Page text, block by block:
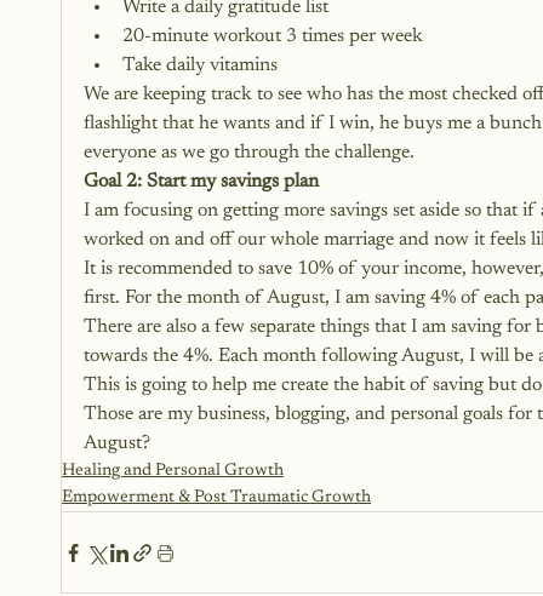
Write a daily gratitude list
20-minute workout 3 times per week
Take daily vitamins
We are keeping track to see who has the most checked
flashlight that he wants and if I win, he buys me a
everyone as we go through the challenge.
Goal 2: Start my savings plan
I am focusing on getting more savings set aside so that
worked on and off our whole marriage and now it feels
It is recommended to save 10% of your income,
first. For the month of August, I am saving 4% of each
There are also a few separate things that I am saving
towards the 4%. Each month following August, I will be
This is going to help me create the habit of saving but
Those are my business, blogging, and personal goals
August?
Healing and Personal Growth
Empowerment & Post Traumatic Growth